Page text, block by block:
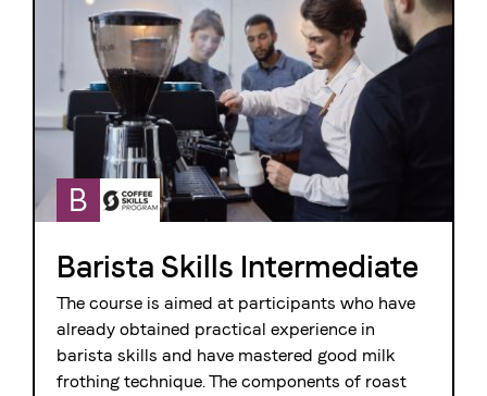
B
Barista Skills Intermediate
The course is aimed at participants who have
already obtained practical experience in
barista skills and have mastered good milk
frothing technique. The components of roast